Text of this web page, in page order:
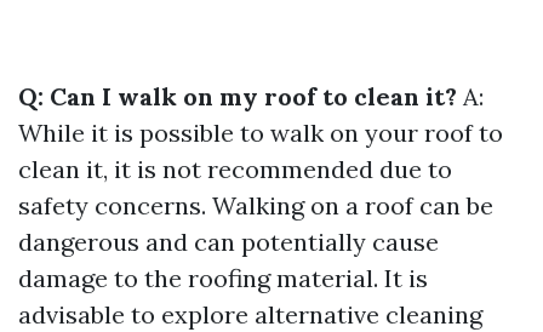
Q: Can I walk on my roof to clean it? A:
While it is possible to walk on your roof to
clean it, it is not recommended due to
safety concerns. Walking on a roof can be
dangerous and can potentially cause
damage to the roofing material. It is
advisable to explore alternative cleaning